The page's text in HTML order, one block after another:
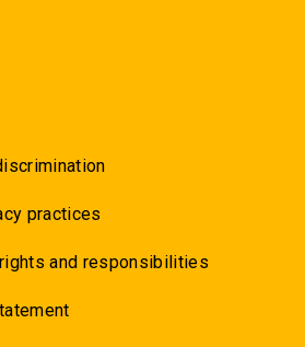
practices
and responsibilities